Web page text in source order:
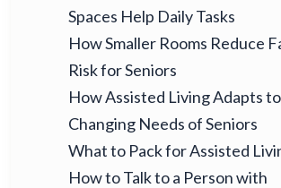
Spaces Help Daily Tasks
How Smaller Rooms Reduce
Risk for Seniors
How Assisted Living Adapts to
Changing Needs of Seniors
What to Pack for Assisted
How to Talk to a Person with